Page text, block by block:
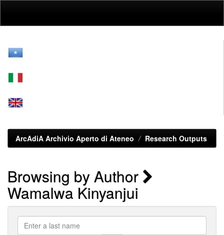
ArcAdiA Archivio Aperto di Ateneo Research Outputs
Browsing by Author
Wamalwa Kinyanjui